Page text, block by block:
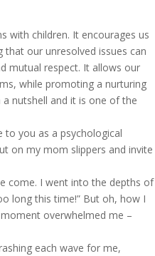
with children. It encourages us
our unresolved issues can
mutual respect. It allows our
while promoting a nurturing
nutshell and it is one of the
you as a psychological
on my mom slippers and invite
come. I went into the depths of
long this time!” But oh, how I
overwhelmed me –
each wave for me,